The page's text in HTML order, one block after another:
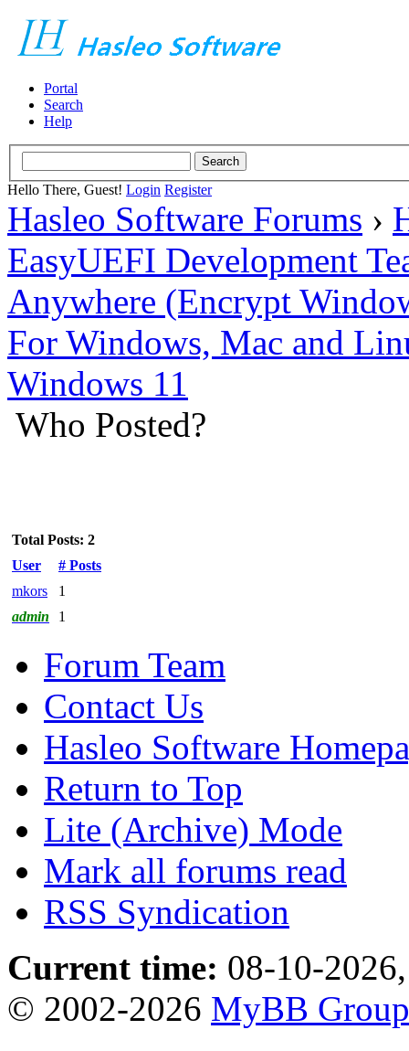
Portal
Search
Help
Hello There, Guest! Login Register
Hasleo Software Forums ›
EasyUEFI Development
Anywhere (Encrypt
For Windows, Mac and
Windows 11
Who Posted?
Total Posts: 2
User
# Posts
mkors
1
admin
1
Forum Team
Contact Us
Hasleo Software
Return to Top
Lite (Archive) Mode
Mark all forums read
RSS Syndication
Current time: 08-10-
© 2002-2026 MyBB Group